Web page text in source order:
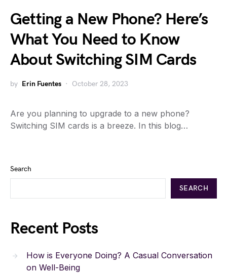
Getting a New Phone? Here’s
What You Need to Know
About Switching SIM Cards
by Erin Fuentes October 28, 2023
Are you planning to upgrade to a new phone?
Switching SIM cards is a breeze. In this blog…
Search
SEARCH
Recent Posts
How is Everyone Doing? A Casual Conversation
on Well-Being